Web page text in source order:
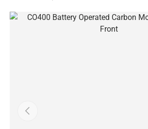
Image 1 is now available in gallery view
PREVIOUS